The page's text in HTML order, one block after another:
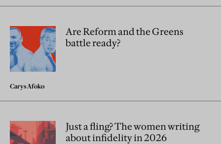
Are Reform and the Greens
battle ready?
Carys Afoko
Just a fling? The women writing
about infidelity in 2026